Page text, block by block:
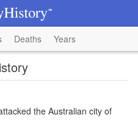
Deaths Years
the Australian city of